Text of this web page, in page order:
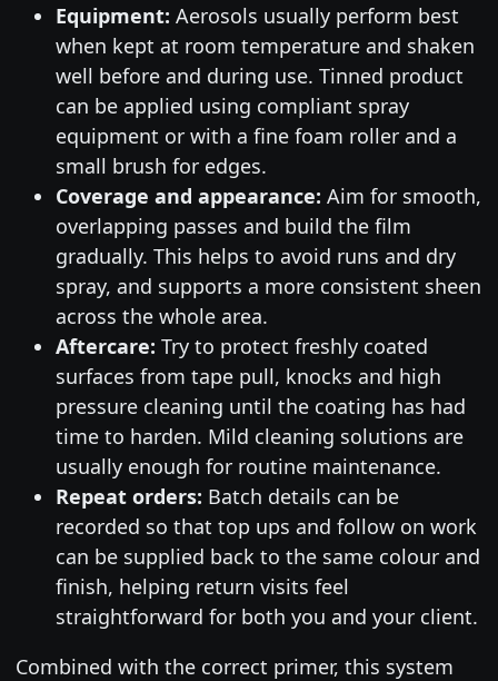
Equipment: Aerosols usually perform best
when kept at room temperature and shaken
well before and during use. Tinned product
can be applied using compliant spray
equipment or with a fine foam roller and a
small brush for edges.
Coverage and appearance: Aim for smooth,
overlapping passes and build the film
gradually. This helps to avoid runs and dry
spray, and supports a more consistent sheen
across the whole area.
Aftercare: Try to protect freshly coated
surfaces from tape pull, knocks and high
pressure cleaning until the coating has had
time to harden. Mild cleaning solutions are
usually enough for routine maintenance.
Repeat orders: Batch details can be
recorded so that top ups and follow on work
can be supplied back to the same colour and
finish, helping return visits feel
straightforward for both you and your client.
Combined with the correct primer, this system